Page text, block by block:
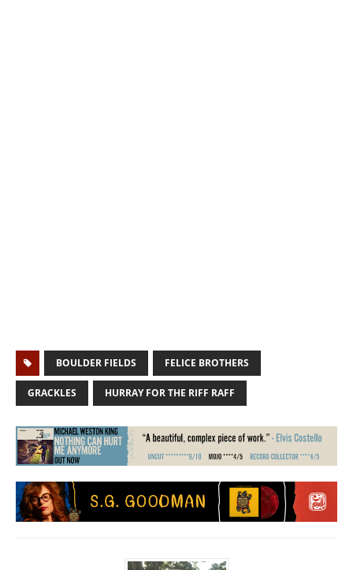
BOULDER FIELDS FELICE BROTHERS
GRACKLES HURRAY FOR THE RIFF RAFF